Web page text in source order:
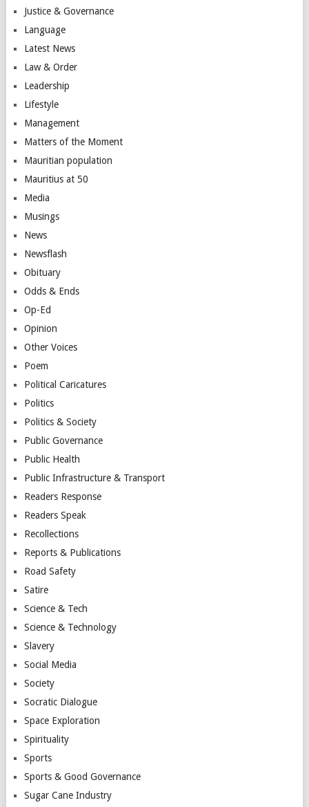
Justice & Governance
Language
Latest News
Law & Order
Leadership
Lifestyle
Management
Matters of the Moment
Mauritian population
Mauritius at 50
Media
Musings
News
Newsflash
Obituary
Odds & Ends
Op-Ed
Opinion
Other Voices
Poem
Political Caricatures
Politics
Politics & Society
Public Governance
Public Health
Public Infrastructure & Transport
Readers Response
Readers Speak
Recollections
Reports & Publications
Road Safety
Satire
Science & Tech
Science & Technology
Slavery
Social Media
Society
Socratic Dialogue
Space Exploration
Spirituality
Sports
Sports & Good Governance
Sugar Cane Industry